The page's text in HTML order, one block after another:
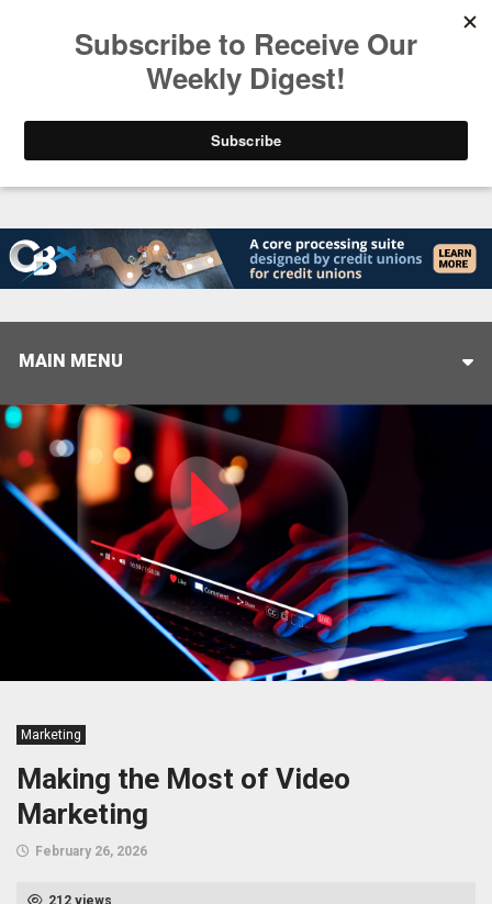
MAIN MENU
Marketing
Making the Most of Video
Marketing
February 26, 2026